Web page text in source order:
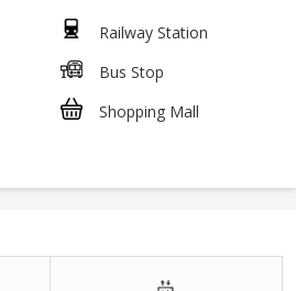
Railway Station
Bus Stop
Shopping Mall